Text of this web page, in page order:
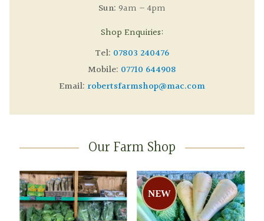
Sun: 9am – 4pm
Shop Enquiries:
Tel: 07803 240476
Mobile: 07710 644908
Email: robertsfarmshop@mac.com
Our Farm Shop